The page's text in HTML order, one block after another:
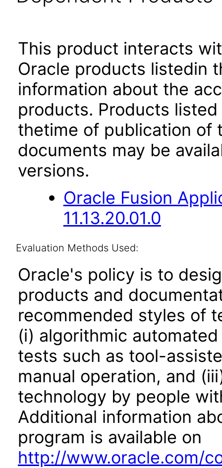
This product interacts
Oracle products listedin
information about the
products. Products
thetime of publication of
documents may be
versions.
Oracle Fusion
11.13.20.01.0
Evaluation Methods Used:
Oracle's policy is to
products and
recommended styles of
(i) algorithmic
tests such as tool-
manual operation, and
technology by people
Additional information
program is available on
http://www.oracle.com/